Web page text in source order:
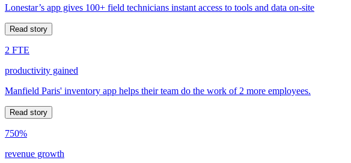
Lonestar’s app gives 100+ field technicians instant access to tools and data on-site
Read story
2 FTE
productivity gained
Manfield Paris' inventory app helps their team do the work of 2 more employees.
Read story
750%
revenue growth